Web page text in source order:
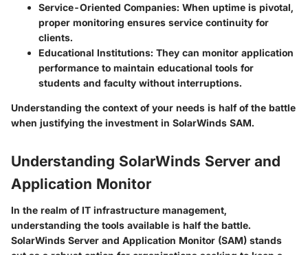
Service-Oriented Companies: When uptime is pivotal,
proper monitoring ensures service continuity for
clients.
Educational Institutions: They can monitor application
performance to maintain educational tools for
students and faculty without interruptions.
Understanding the context of your needs is half of the battle
when justifying the investment in SolarWinds SAM.
Understanding SolarWinds Server and
Application Monitor
In the realm of IT infrastructure management,
understanding the tools available is half the battle.
SolarWinds Server and Application Monitor (SAM) stands